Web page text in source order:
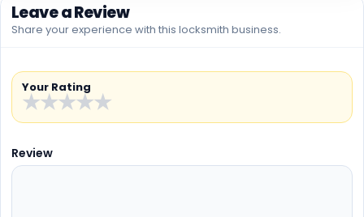
Leave a Review
Share your experience with this locksmith business.
Your Rating
★
★
★
★
★
Review